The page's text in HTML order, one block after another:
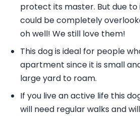
protect its master. But due
could be completely
oh well! We still love them!
This dog is ideal for people
apartment since it is small
large yard to roam.
If you live an active life this
will need regular walks and